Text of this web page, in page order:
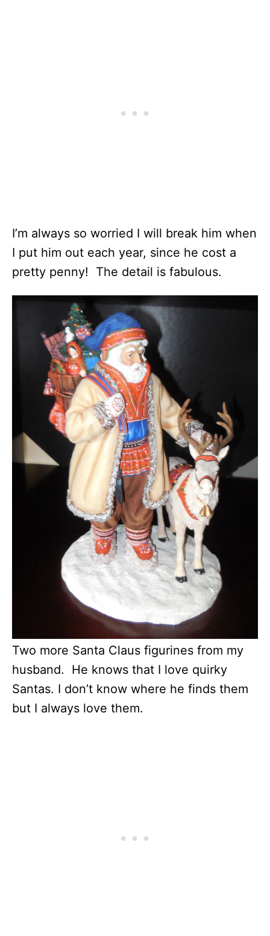
I’m always so worried I will break him when
I put him out each year, since he cost a
pretty penny! The detail is fabulous.
Two more Santa Claus figurines from my
husband. He knows that I love quirky
Santas. I don’t know where he finds them
but I always love them.